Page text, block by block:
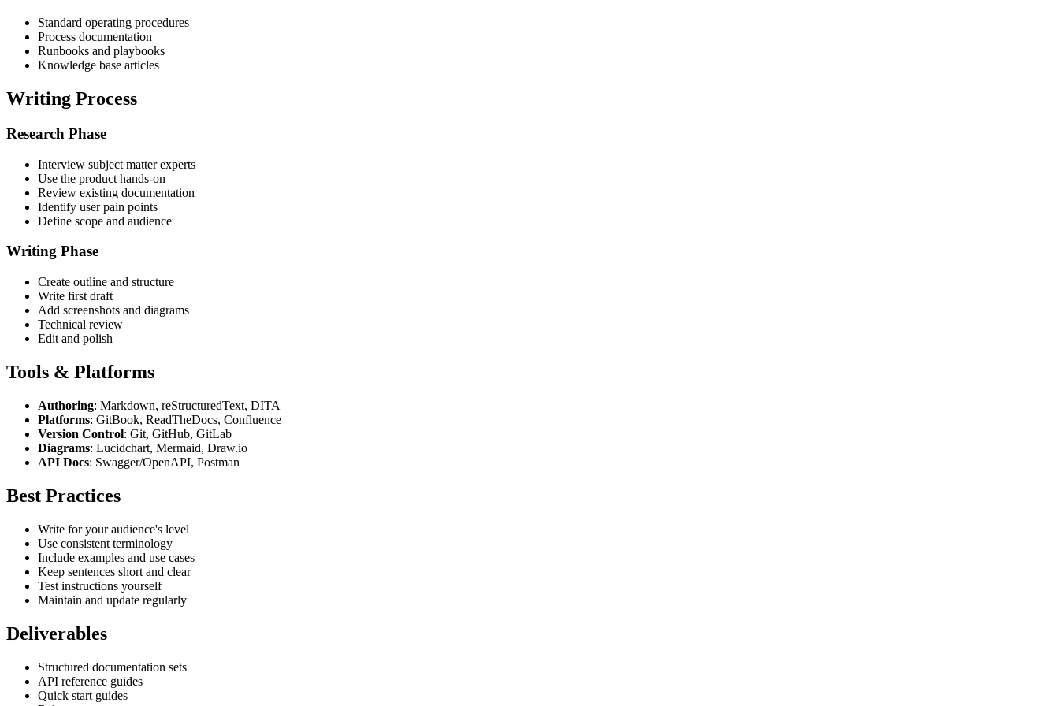
Standard operating procedures
Process documentation
Runbooks and playbooks
Knowledge base articles
Writing Process
Research Phase
Interview subject matter experts
Use the product hands-on
Review existing documentation
Identify user pain points
Define scope and audience
Writing Phase
Create outline and structure
Write first draft
Add screenshots and diagrams
Technical review
Edit and polish
Tools & Platforms
Authoring: Markdown, reStructuredText, DITA
Platforms: GitBook, ReadTheDocs, Confluence
Version Control: Git, GitHub, GitLab
Diagrams: Lucidchart, Mermaid, Draw.io
API Docs: Swagger/OpenAPI, Postman
Best Practices
Write for your audience's level
Use consistent terminology
Include examples and use cases
Keep sentences short and clear
Test instructions yourself
Maintain and update regularly
Deliverables
Structured documentation sets
API reference guides
Quick start guides